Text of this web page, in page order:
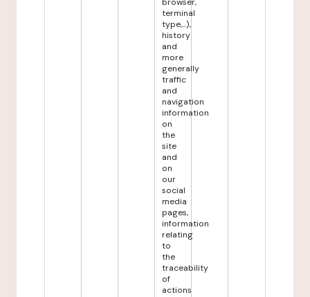
terminal
type,...),
history
and
more
generally
traffic
and
navigation
information
on
the
site
and
on
our
social
media
pages,
information
relating
to
the
traceability
of
actions